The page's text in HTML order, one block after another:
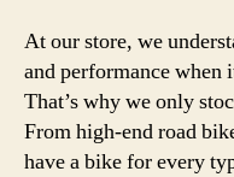
At our store, we
and performance when
That’s why we only
From high-end road
have a bike for every